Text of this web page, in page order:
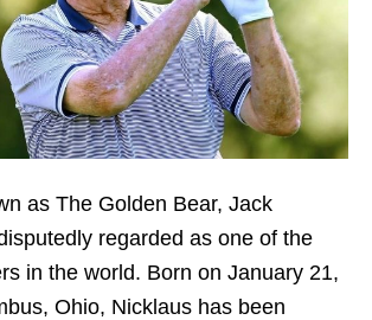
as The Golden Bear, Jack
regarded as one of the
in the world. Born on January 21,
Ohio, Nicklaus has been